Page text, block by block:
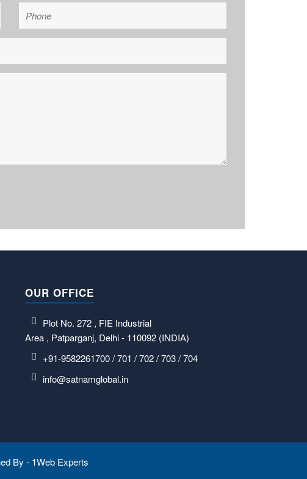
OUR OFFICE
Plot No. 272 , FIE Industrial
Area , Patparganj, Delhi - 110092 (INDIA)
+91-9582261700 / 701 / 702 / 703 / 704
info@satnamglobal.in
By - 1Web Experts